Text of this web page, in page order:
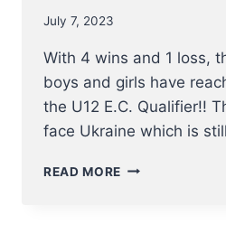
July 7, 2023
With 4 wins and 1 loss,
boys and girls have
the U12 E.C. Qualifier!!
face Ukraine which is
READ MORE U12